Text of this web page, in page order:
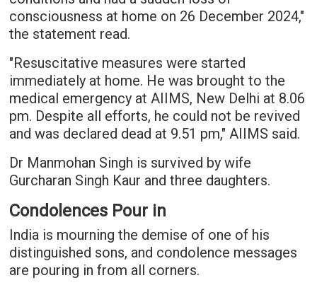
consciousness at home on 26 December 2024,"
the statement read.
"Resuscitative measures were started
immediately at home. He was brought to the
medical emergency at AIIMS, New Delhi at 8.06
pm. Despite all efforts, he could not be revived
and was declared dead at 9.51 pm," AIIMS said.
Dr Manmohan Singh is survived by wife
Gurcharan Singh Kaur and three daughters.
Condolences Pour in
India is mourning the demise of one of his
distinguished sons, and condolence messages
are pouring in from all corners.